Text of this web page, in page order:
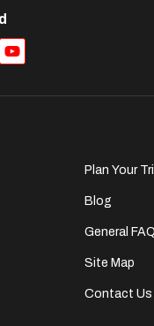
Plan Your
Blog
General
Site Map
Contact Us